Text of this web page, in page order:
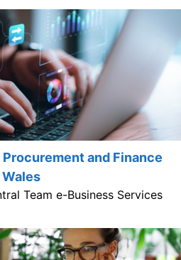
and Finance
Team e-Business Services